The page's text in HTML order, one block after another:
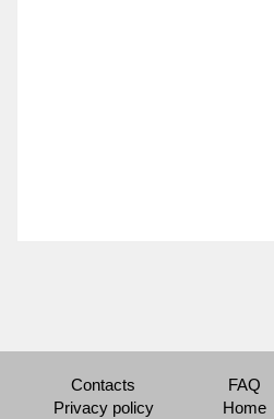
Contacts FAQ
Privacy policy
Home